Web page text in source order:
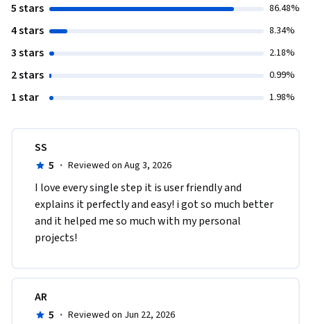
5 stars 86.48%
4 stars 8.34%
3 stars 2.18%
2 stars 0.99%
1 star 1.98%
SS
5 · Reviewed on Aug 3, 2026
I love every single step it is user friendly and
explains it perfectly and easy! i got so much better
and it helped me so much with my personal
projects!
AR
5 · Reviewed on Jun 22, 2026